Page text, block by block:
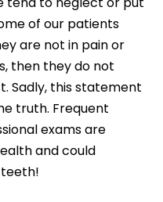
of our patients
are not in pain or
then they do not
Sadly, this statement
truth. Frequent
exams are
and could